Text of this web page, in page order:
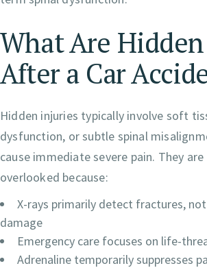
What Are
After a Car
Hidden injuries typically involve soft
dysfunction, or subtle spinal
cause immediate severe pain. They
overlooked because:
X-rays primarily detect fractures,
damage
Emergency care focuses on life-
Adrenaline temporarily suppresses